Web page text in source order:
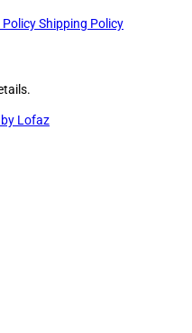
PolicyShipping Policy
Lofaz